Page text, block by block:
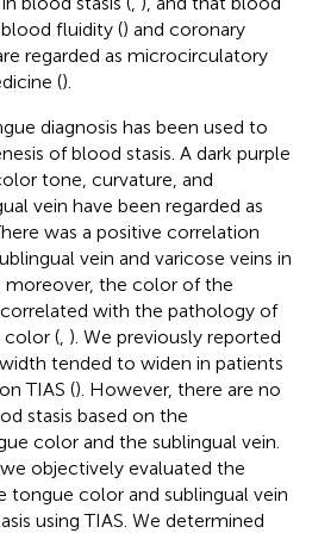
fluidity () and coronary
regarded as microcirculatory
().
diagnosis has been used to
of blood stasis. A dark purple
tone, curvature, and
vein have been regarded as
was a positive correlation
vein and varicose veins in
moreover, the color of the
with the pathology of
color ( ). We previously reported
tended to widen in patients
TIAS (). However, there are no
stasis based on the
color and the sublingual vein.
objectively evaluated the
tongue color and sublingual vein
using TIAS. We determined